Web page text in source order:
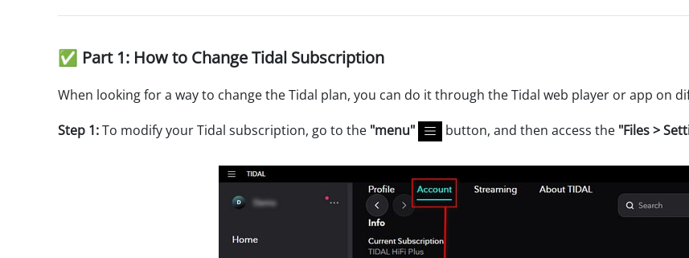
✅ Part 1: How to Change Tidal Subscription
When looking for a way to change the Tidal plan, you can do it through the Tidal web player or app on
Step 1:To modify your Tidal subscription, go to the "menu" button, and then access the "Files >